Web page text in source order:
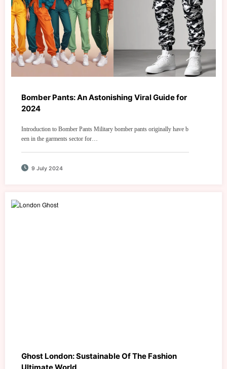
Bomber Pants: An Astonishing Viral Guide for
2024
Introduction to Bomber Pants Military bomber pants originally have b
een in the garments sector for…
9 July 2024
Ghost London: Sustainable Of The Fashion